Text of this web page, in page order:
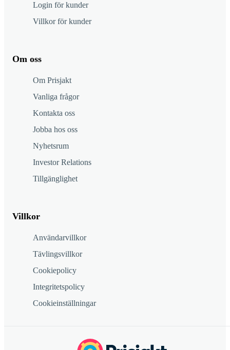
Login för kunder
Villkor för kunder
Om oss
Om Prisjakt
Vanliga frågor
Kontakta oss
Jobba hos oss
Nyhetsrum
Investor Relations
Tillgänglighet
Villkor
Användarvillkor
Tävlingsvillkor
Cookiepolicy
Integritetspolicy
Cookieinställningar